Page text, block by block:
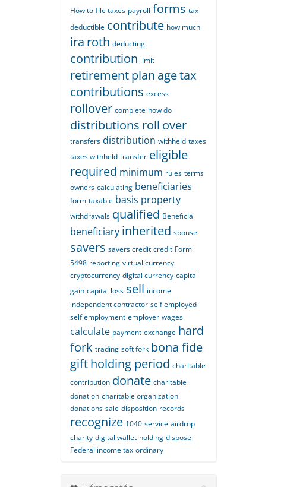
How to file taxes payroll forms tax
deductible contribute how much
ira roth deducting
contribution limit
retirementplan agetax
contributions excess
rollover complete how do
distributions roll over
transfers distribution withheld taxes
taxes withheld transfer eligible
required minimum rules terms
owners calculating beneficiaries
form taxable basis property
withdrawals qualified Beneficia
beneficiary inherited spouse
savers savers credit credit Form
5498 reporting virtual currency
cryptocurrency digital currency capital
gain capital loss sell income
independent contractor self employed
self employment employer wages
calculate payment exchange hard
fork trading soft fork bona fide
giftholding period charitable
contribution donate charitable
donation charitable organization
donations sale disposition records
recognize 1040 service airdrop
charity digital wallet holding dispose
Federal income tax ordinary